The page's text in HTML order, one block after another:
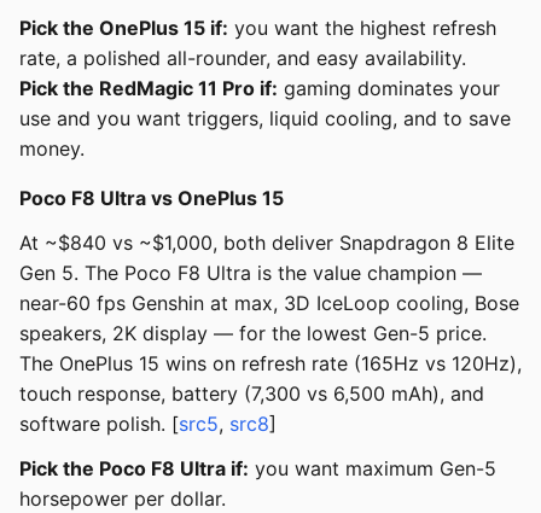
Pick the OnePlus 15 if: you want the highest refresh
rate, a polished all-rounder, and easy availability.
Pick the RedMagic 11 Pro if: gaming dominates your
use and you want triggers, liquid cooling, and to save
money.
Poco F8 Ultra vs OnePlus 15
At ~$840 vs ~$1,000, both deliver Snapdragon 8 Elite
Gen 5. The Poco F8 Ultra is the value champion —
near-60 fps Genshin at max, 3D IceLoop cooling, Bose
speakers, 2K display — for the lowest Gen-5 price.
The OnePlus 15 wins on refresh rate (165Hz vs 120Hz),
touch response, battery (7,300 vs 6,500 mAh), and
software polish. [src5, src8]
Pick the Poco F8 Ultra if: you want maximum Gen-5
horsepower per dollar.